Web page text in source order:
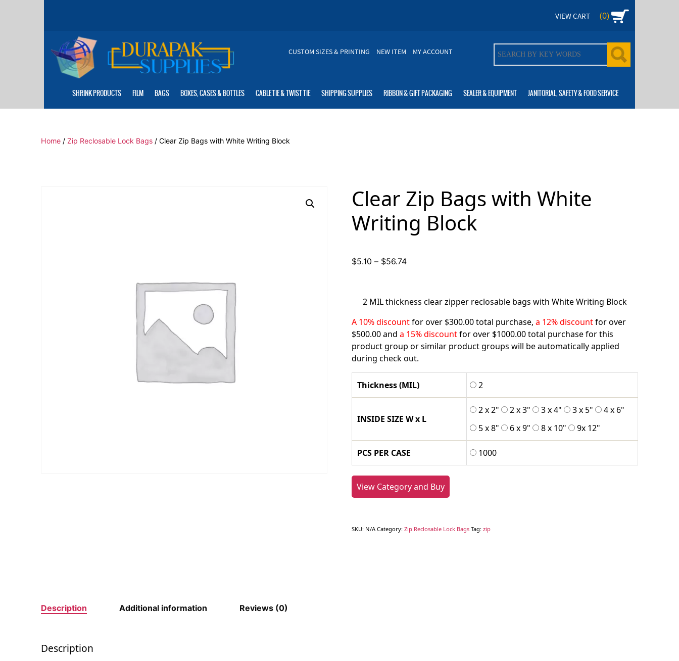
VIEW CART (0)
CUSTOM SIZES & PRINTING NEW ITEM MY ACCOUNT
SHRINK PRODUCTS FILM BAGS BOXES, CASES & BOTTLES CABLE TIE & TWIST TIE SHIPPING SUPPLIES RIBBON & GIFT PACKAGING SEALER & EQUIPMENT JANITORIAL, SAFETY & FOOD SERVICE
Home/ Zip Reclosable Lock Bags/ Clear Zip Bags with White Writing Block
Clear Zip Bags with White
Writing Block
$5.10 – $56.74Price
through
2 MIL thickness clear zipper reclosable bags with White Writing Block
A 10% discountfor over $300.00 total purchase, a 12% discountfor over
$500.00 and a 15% discountfor over $1000.00 total purchase for this
product group or similar product groups will be automatically applied
during check out.
Thickness (MIL) 2
INSIDE SIZE W x L
2 x 2" 2 x 3" 3 x 4" 3 x 5"
4 x 6"
5 x 8"
6 x 9" 8 x 10" 9x 12"
PCS PER CASE 1000
View Category and Buy
SKU: N/A Category: Zip Reclosable Lock Bags Tag: zip
Description Additional information Reviews (0)
Description